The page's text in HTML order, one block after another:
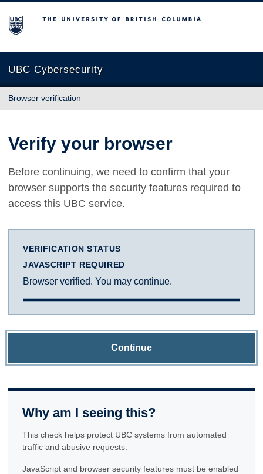
The University of British Columbia
UBC Cybersecurity
Browser verification
Verify your browser
Before continuing, we need to confirm that your
browser supports the security features required to
access this UBC service.
VERIFICATION STATUS
JAVASCRIPT REQUIRED
Browser verified. You may continue.
Continue
Why am I seeing this?
This check helps protect UBC systems from automated
traffic and abusive requests.
JavaScript and browser security features must be enabled